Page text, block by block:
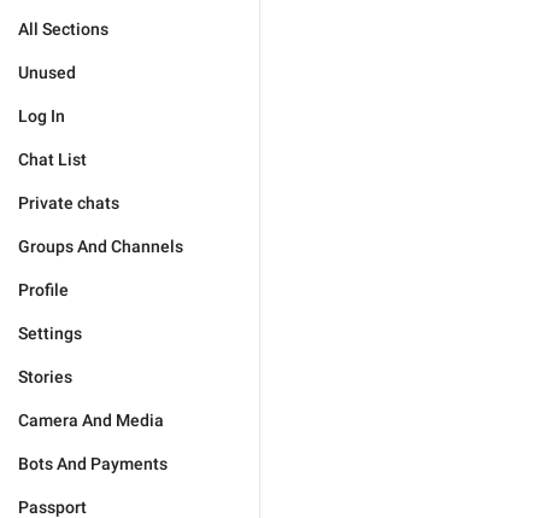
All Sections
Unused
Log In
Chat List
Private chats
Groups And Channels
Profile
Settings
Stories
Camera And Media
Bots And Payments
Passport